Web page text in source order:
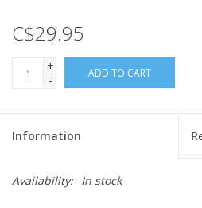
C$29.95
+
-
ADD TO CART
Information
Availability: In stock